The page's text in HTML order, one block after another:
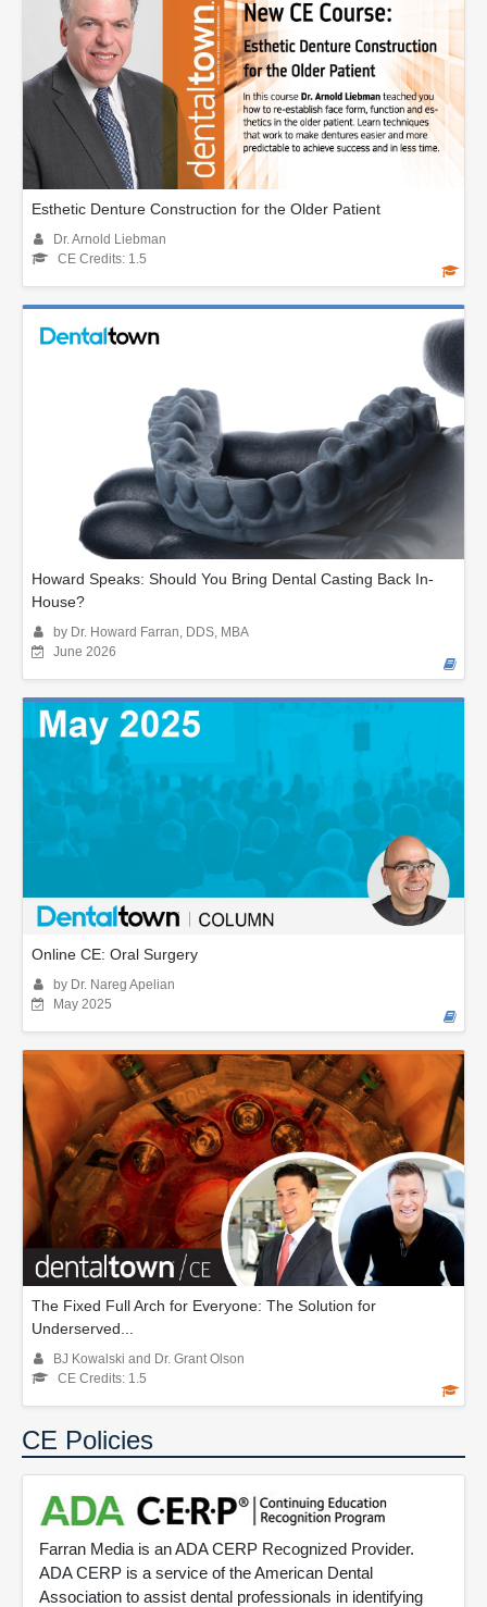
Esthetic Denture Construction for the Older Patient
Dr. Arnold Liebman
CE Credits: 1.5
Howard Speaks: Should You Bring Dental Casting Back In-
House?
by Dr. Howard Farran, DDS, MBA
June 2026
Online CE: Oral Surgery
by Dr. Nareg Apelian
May 2025
The Fixed Full Arch for Everyone: The Solution for
Underserved...
BJ Kowalski and Dr. Grant Olson
CE Credits: 1.5
CE Policies
Farran Media is an ADA CERP Recognized Provider.
ADA CERP is a service of the American Dental
Association to assist dental professionals in identifying